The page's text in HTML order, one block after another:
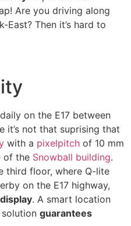
Are you driving along
East? Then it’s hard to
on the E17 between
it’s not that suprising that
with a pixelpitch of 10 mm
of the Snowball building.
third floor, where Q-lite
on the E17 highway,
. A smart location
guarantees